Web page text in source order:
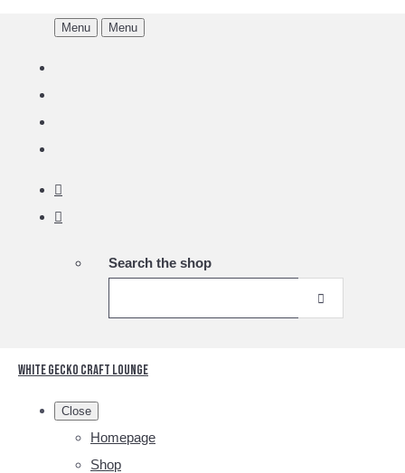
Menu Menu
Search the shop
White Gecko Craft Lounge
Close
Homepage
Shop